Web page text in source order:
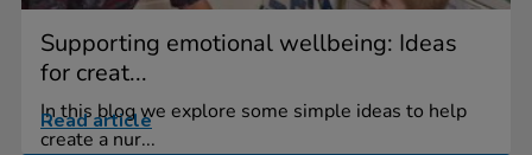
Supporting emotional wellbeing: Ideas
for creat...
In this blog we explore some simple ideas to help
create a nur...
Read article